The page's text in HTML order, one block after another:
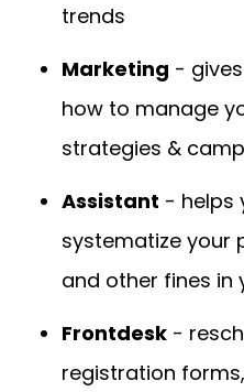
trends
Marketing -
how to manage
strategies &
Assistant - helps
systematize your
and other fines in
Frontdesk -
registration